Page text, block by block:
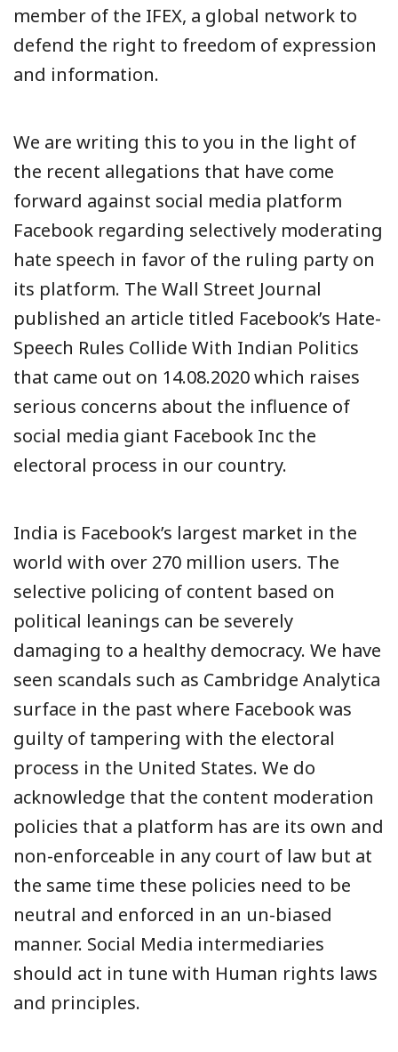
member of the IFEX, a global network to
defend the right to freedom of expression
and information.
We are writing this to you in the light of
the recent allegations that have come
forward against social media platform
Facebook regarding selectively moderating
hate speech in favor of the ruling party on
its platform. The Wall Street Journal
published an article titled Facebook’s Hate-
Speech Rules Collide With Indian Politics
that came out on 14.08.2020 which raises
serious concerns about the influence of
social media giant Facebook Inc the
electoral process in our country.
India is Facebook’s largest market in the
world with over 270 million users. The
selective policing of content based on
political leanings can be severely
damaging to a healthy democracy. We have
seen scandals such as Cambridge Analytica
surface in the past where Facebook was
guilty of tampering with the electoral
process in the United States. We do
acknowledge that the content moderation
policies that a platform has are its own and
non-enforceable in any court of law but at
the same time these policies need to be
neutral and enforced in an un-biased
manner. Social Media intermediaries
should act in tune with Human rights laws
and principles.